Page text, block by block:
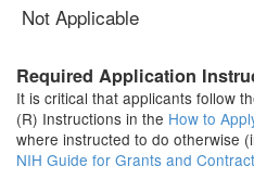
Not Applicable
Required Application
It is critical that applicants follow
(R) Instructions in the How to
where instructed to do otherwise
NIH Guide for Grants and